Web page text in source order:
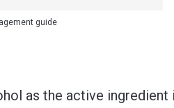
guide
as the active